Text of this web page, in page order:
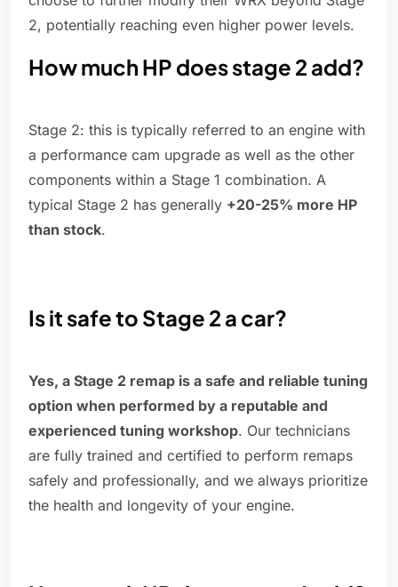
2, potentially reaching even higher power levels.
How much HP does stage 2 add?
Stage 2: this is typically referred to an engine with
a performance cam upgrade as well as the other
components within a Stage 1 combination. A
typical Stage 2 has generally +20-25% more HP
than stock.
Is it safe to Stage 2 a car?
Yes, a Stage 2 remap is a safe and reliable tuning
option when performed by a reputable and
experienced tuning workshop. Our technicians
are fully trained and certified to perform remaps
safely and professionally, and we always prioritize
the health and longevity of your engine.